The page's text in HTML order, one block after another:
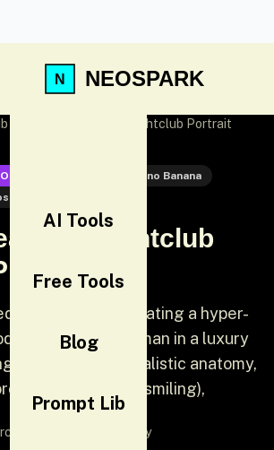
NEOSPARK
AI Tools
Free Tools
Blog
Prompt Lib
Hyper-Realistic Nightclub Portrait
Nano Banana
Nightclub
prompt for generating a hyper-
portrait of a woman in a luxury
It emphasizes realistic anatomy,
fine lines from smiling),
by Community